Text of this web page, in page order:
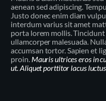
aenean sed adipiscing.
Justo donec enim diam
interdum varius sit amet
porta lorem mollis.
ullamcorper malesuada.
accumsan tortor. Sapien et
proin. Mauris ultrices eros in
ut. Aliquet porttitor lacus